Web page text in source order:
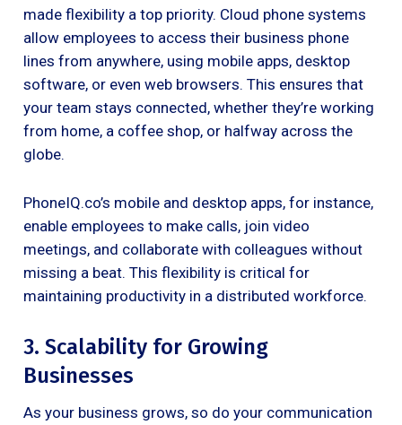
made flexibility a top priority. Cloud phone systems
allow employees to access their business phone
lines from anywhere, using mobile apps, desktop
software, or even web browsers. This ensures that
your team stays connected, whether they’re working
from home, a coffee shop, or halfway across the
globe.
PhoneIQ.co’s mobile and desktop apps, for instance,
enable employees to make calls, join video
meetings, and collaborate with colleagues without
missing a beat. This flexibility is critical for
maintaining productivity in a distributed workforce.
3. Scalability for Growing
Businesses
As your business grows, so do your communication